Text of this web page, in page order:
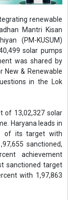
renewable
Mantri Kisan
(PM-KUSUM)
solar pumps
was shared by
New & Renewable
in the Lok
of 13,02,327 solar
Haryana leads in
of its target with
sanctioned,
achievement
sanctioned target
with 1,97,863